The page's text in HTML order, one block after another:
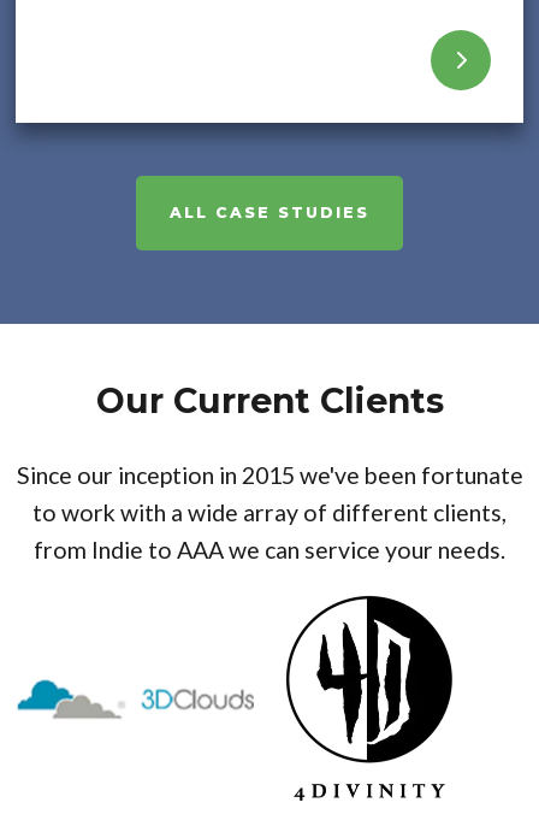
ALL CASE STUDIES
Our Current Clients
Since our inception in 2015 we've been fortunate
to work with a wide array of different clients,
from Indie to AAA we can service your needs.